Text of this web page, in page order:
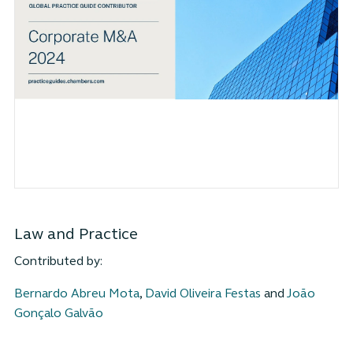
Law and Practice
Contributed by:
Bernardo Abreu Mota, David Oliveira Festas and João
Gonçalo Galvão